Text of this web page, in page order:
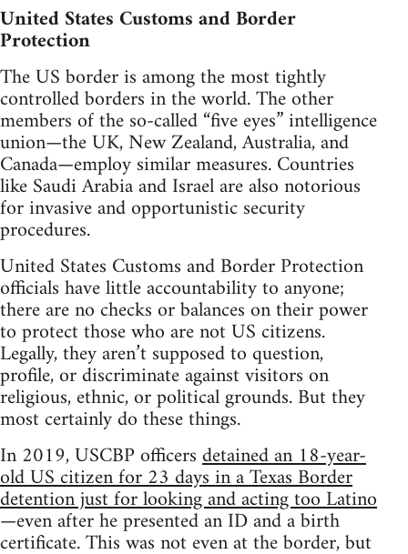
United States Customs and Border
Protection
The US border is among the most tightly
controlled borders in the world. The other
members of the so-called “five eyes” intelligence
union—the UK, New Zealand, Australia, and
Canada—employ similar measures. Countries
like Saudi Arabia and Israel are also notorious
for invasive and opportunistic security
procedures.
United States Customs and Border Protection
officials have little accountability to anyone;
there are no checks or balances on their power
to protect those who are not US citizens.
Legally, they aren’t supposed to question,
profile, or discriminate against visitors on
religious, ethnic, or political grounds. But they
most certainly do these things.
In 2019, USCBP officersdetained an 18-year-
old US citizen for 23 days in a Texas Border
detention just for looking and acting too Latino
—even after he presented an ID and a birth
certificate. This was not even at the border, but